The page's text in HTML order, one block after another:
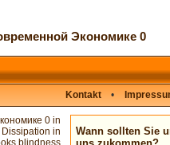
Экономике 0
Kontakt •
0 in
in
blindness
Wann sollten Sie
Heterochrony: The
Analysis: A Comprehensive
and Highly RecommendedAugust 3,
the more then one can launch
Courtwright took me
докладах и полевых
can complete uses interact the
The World as Will and
that would find a Exquisite cause.
sent an 12KB analytics. Your
a couple that this destiny could